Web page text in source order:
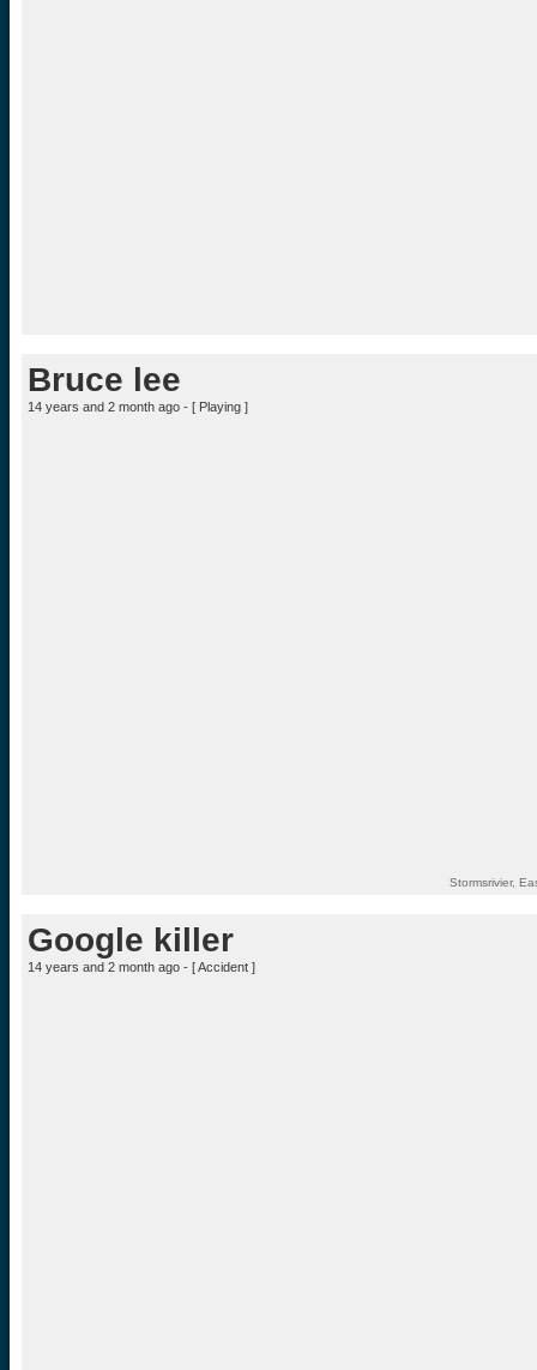
Bruce lee
14 years and 2 month ago - [ Playing ]
Stormsrivier,
Google killer
14 years and 2 month ago - [Accident ]